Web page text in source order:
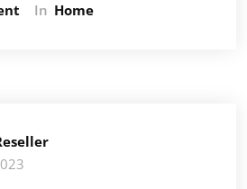
In Home